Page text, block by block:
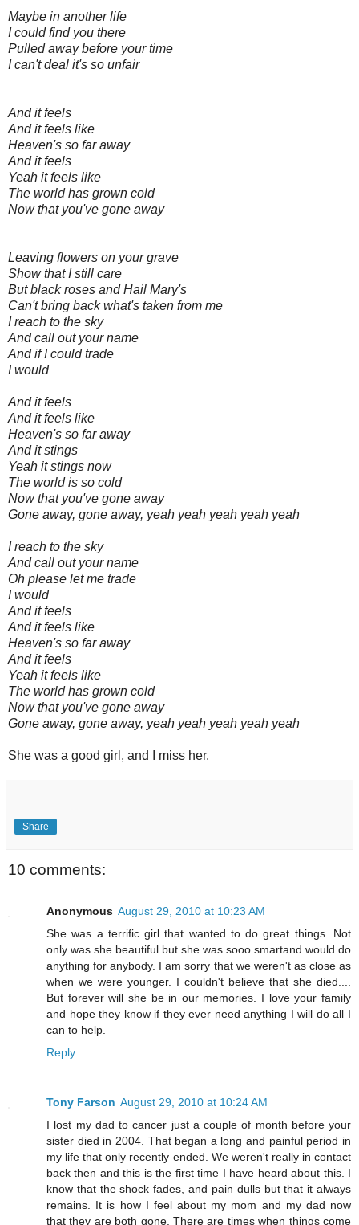
Maybe in another life
I could find you there
Pulled away before your time
I can't deal it's so unfair
And it feels
And it feels like
Heaven's so far away
And it feels
Yeah it feels like
The world has grown cold
Now that you've gone away
Leaving flowers on your grave
Show that I still care
But black roses and Hail Mary's
Can't bring back what's taken from me
I reach to the sky
And call out your name
And if I could trade
I would
And it feels
And it feels like
Heaven's so far away
And it stings
Yeah it stings now
The world is so cold
Now that you've gone away
Gone away, gone away, yeah yeah yeah yeah yeah
I reach to the sky
And call out your name
Oh please let me trade
I would
And it feels
And it feels like
Heaven's so far away
And it feels
Yeah it feels like
The world has grown cold
Now that you've gone away
Gone away, gone away, yeah yeah yeah yeah yeah
She was a good girl, and I miss her.
Share
10 comments:
Anonymous August 29, 2010 at 10:23 AM
She was a terrific girl that wanted to do great things. Not
only was she beautiful but she was sooo smartand would do
anything for anybody. I am sorry that we weren't as close as
when we were younger. I couldn't believe that she died....
But forever will she be in our memories. I love your family
and hope they know if they ever need anything I will do all I
can to help.
Reply
Tony Farson August 29, 2010 at 10:24 AM
I lost my dad to cancer just a couple of month before your
sister died in 2004. That began a long and painful period in
my life that only recently ended. We weren't really in contact
back then and this is the first time I have heard about this. I
know that the shock fades, and pain dulls but that it always
remains. It is how I feel about my mom and my dad now
that they are both gone. There are times when things come